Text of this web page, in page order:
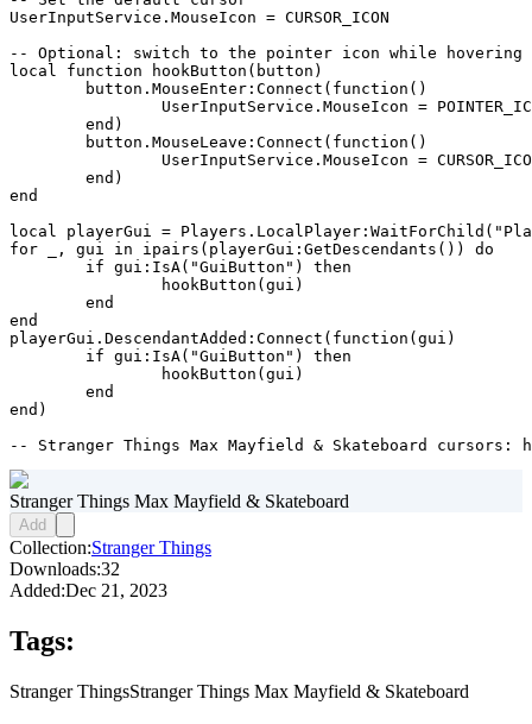
UserInputService.MouseIcon = CURSOR_ICON
-- Optional: switch to the pointer icon while hovering
local function hookButton(button)
end
local playerGui =
for _, gui in ipairs(playerGui:GetDescendants()) do
end
playerGui.DescendantAdded:Connect(function(gui)
end)
-- Stranger Things Max Mayfield & Skateboard
Stranger Things Max Mayfield & Skateboard
Add
Collection:Stranger Things
Downloads:32
Added:Dec 21, 2023
Tags:
Stranger ThingsStranger Things Max Mayfield & Skateboard